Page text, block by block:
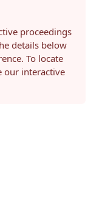
proceedings
details below
To locate
our interactive